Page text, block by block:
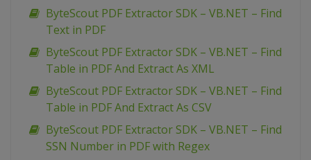
ByteScout PDF Extractor SDK – VB.NET – Find
Text in PDF
ByteScout PDF Extractor SDK – VB.NET – Find
Table in PDF And Extract As XML
ByteScout PDF Extractor SDK – VB.NET – Find
Table in PDF And Extract As CSV
ByteScout PDF Extractor SDK – VB.NET – Find
SSN Number in PDF with Regex